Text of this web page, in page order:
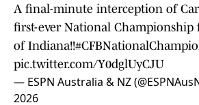
A final-minute interception of
first-ever National
of Indiana!!
pic.twitter.com/Y0dglUyCJU
— ESPN Australia & NZ
2026